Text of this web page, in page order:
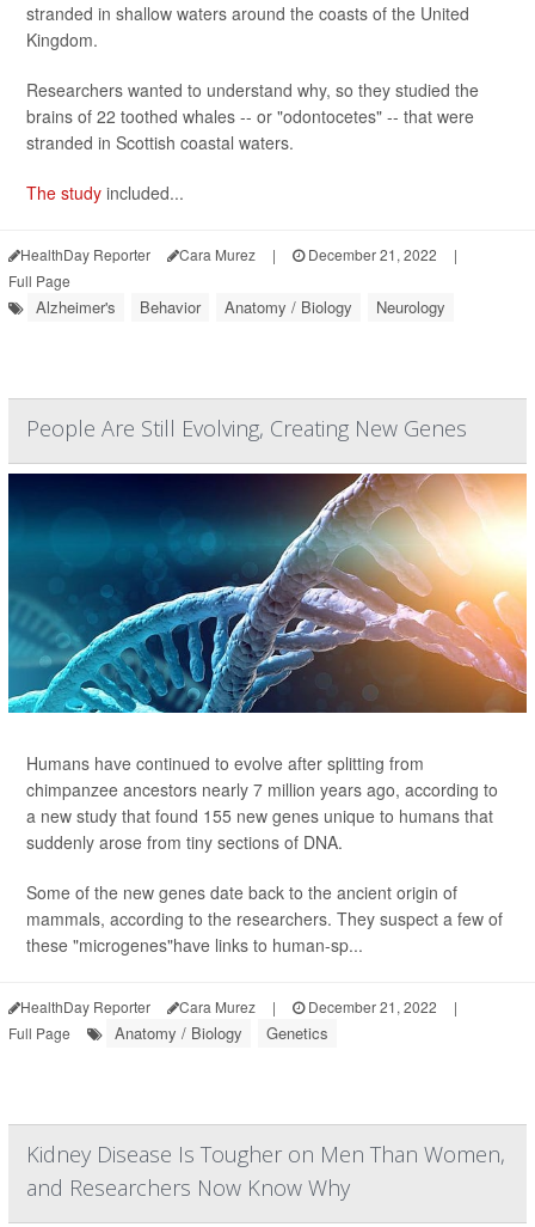
stranded in shallow waters around the coasts of the United
Kingdom.
Researchers wanted to understand why, so they studied the
brains of 22 toothed whales -- or "odontocetes" -- that were
stranded in Scottish coastal waters.
The study included...
HealthDay Reporter Cara Murez | December 21, 2022
|
Full Page
Alzheimer's Behavior Anatomy / Biology Neurology
People Are Still Evolving, Creating New Genes
Humans have continued to evolve after splitting from
chimpanzee ancestors nearly 7 million years ago, according to
a new study that found 155 new genes unique to humans that
suddenly arose from tiny sections of DNA.
Some of the new genes date back to the ancient origin of
mammals, according to the researchers. They suspect a few of
these "microgenes"have links to human-sp...
HealthDay Reporter Cara Murez | December 21, 2022
|
Full Page
Anatomy / Biology Genetics
Kidney Disease Is Tougher on Men Than Women,
and Researchers Now Know Why